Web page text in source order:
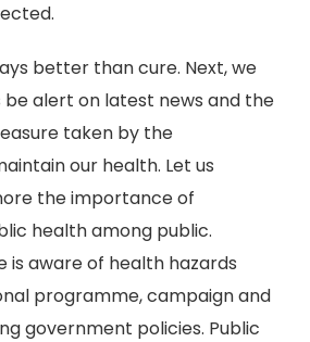
better than cure. Next, we
be alert on latest news and the
taken by the
our health. Let us
the importance of
health among public.
is aware of health hazards
programme, campaign and
government policies. Public